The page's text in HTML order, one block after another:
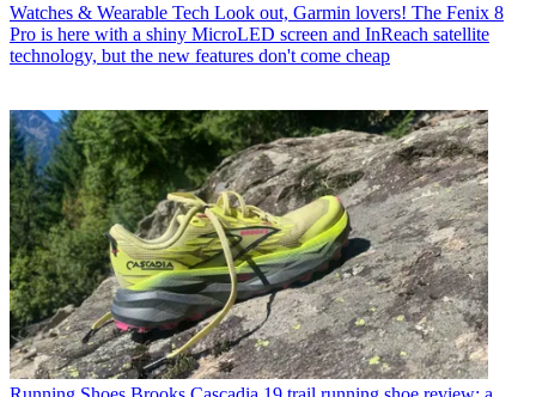
Watches & Wearable Tech Look out, Garmin lovers! The Fenix 8
Pro is here with a shiny MicroLED screen and InReach satellite
technology, but the new features don't come cheap